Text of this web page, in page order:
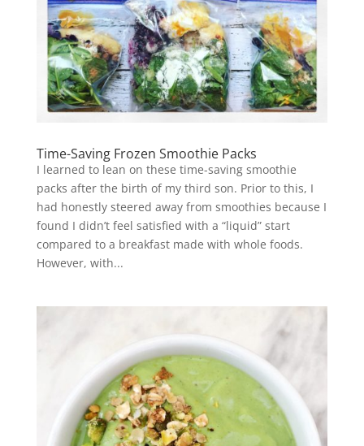
Time-Saving Frozen Smoothie Packs
I learned to lean on these time-saving smoothie
packs after the birth of my third son. Prior to this, I
had honestly steered away from smoothies because I
found I didn’t feel satisfied with a “liquid” start
compared to a breakfast made with whole foods.
However, with...